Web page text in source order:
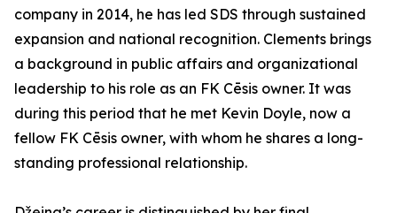
company in 2014, he has led SDS through sustained
expansion and national recognition. Clements brings
a background in public affairs and organizational
leadership to his role as an FK Cēsis owner. It was
during this period that he met Kevin Doyle, now a
fellow FK Cēsis owner, with whom he shares a long-
standing professional relationship.